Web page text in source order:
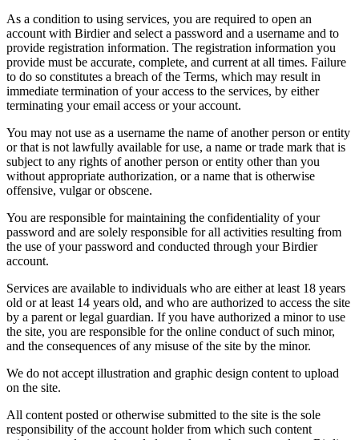
As a condition to using services, you are required to open an
account with Birdier and select a password and a username and to
provide registration information. The registration information you
provide must be accurate, complete, and current at all times. Failure
to do so constitutes a breach of the Terms, which may result in
immediate termination of your access to the services, by either
terminating your email access or your account.
You may not use as a username the name of another person or entity
or that is not lawfully available for use, a name or trade mark that is
subject to any rights of another person or entity other than you
without appropriate authorization, or a name that is otherwise
offensive, vulgar or obscene.
You are responsible for maintaining the confidentiality of your
password and are solely responsible for all activities resulting from
the use of your password and conducted through your Birdier
account.
Services are available to individuals who are either at least 18 years
old or at least 14 years old, and who are authorized to access the site
by a parent or legal guardian. If you have authorized a minor to use
the site, you are responsible for the online conduct of such minor,
and the consequences of any misuse of the site by the minor.
We do not accept illustration and graphic design content to upload
on the site.
All content posted or otherwise submitted to the site is the sole
responsibility of the account holder from which such content